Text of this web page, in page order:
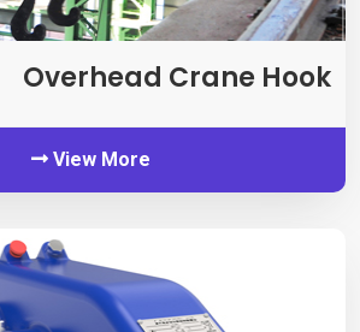
Overhead Crane Hook
View More